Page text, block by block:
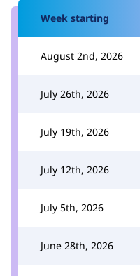
Week starting
August 2nd, 2026
July 26th, 2026
July 19th, 2026
July 12th, 2026
July 5th, 2026
June 28th, 2026